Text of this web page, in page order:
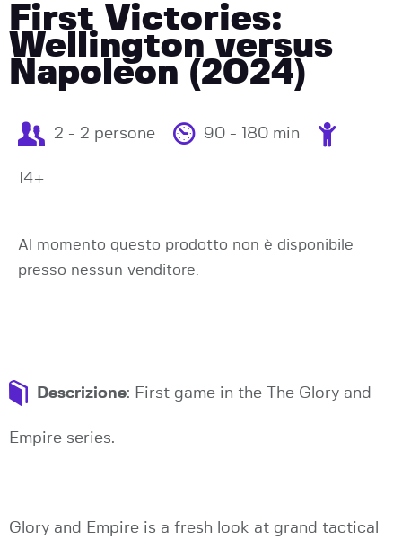
First Victories:
Wellington versus
Napoleon (2024)
2 - 2 persone 90 - 180 min
14+
Al momento questo prodotto non è disponibile
presso nessun venditore.
Descrizione: First game in the The Glory and
Empire series.
Glory and Empire is a fresh look at grand tactical